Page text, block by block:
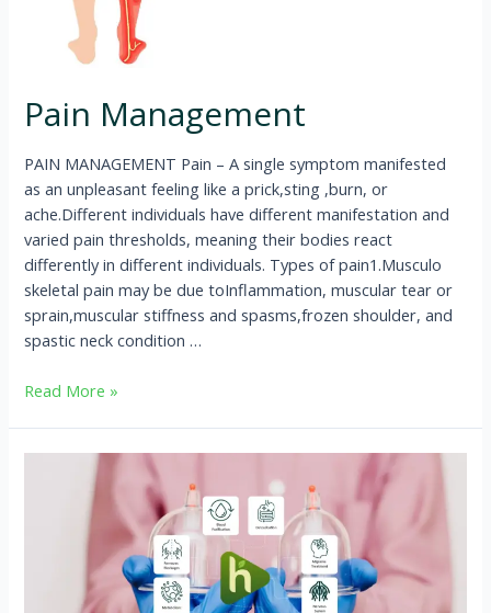
Pain Management
PAIN MANAGEMENT Pain – A single symptom manifested
as an unpleasant feeling like a prick,sting ,burn, or
ache.Different individuals have different manifestation and
varied pain thresholds, meaning their bodies react
differently in different individuals. Types of pain1.Musculo
skeletal pain may be due toInflammation, muscular tear or
sprain,muscular stiffness and spasms,frozen shoulder, and
spastic neck condition …
Read More »